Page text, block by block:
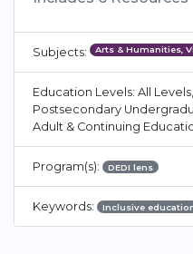
Subjects: Arts & Humanities,
Education Levels: All
Postsecondary
Adult & Continuing
Program(s): DEDI lens
Keywords: Inclusive